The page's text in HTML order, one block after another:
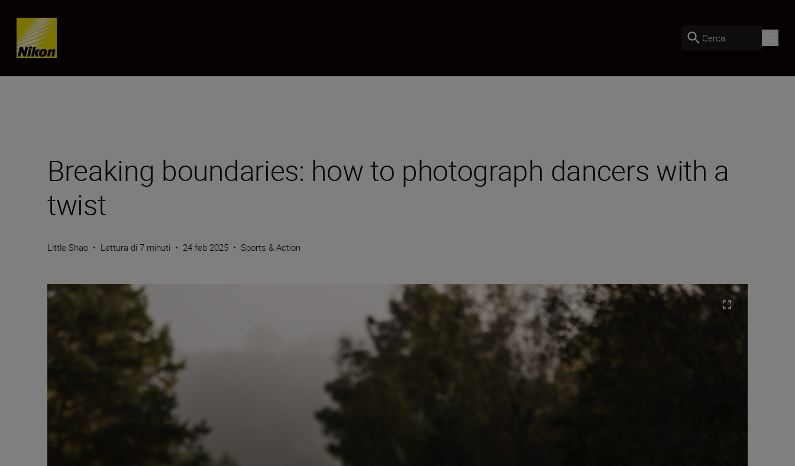
Skip content
Cerca
Breaking boundaries: how to photograph dancers with a
twist
Little Shao • Lettura di 7 minuti • 24 feb 2025 • Sports & Action